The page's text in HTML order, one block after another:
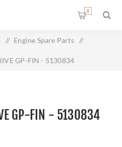
0
/ Engine Spare Parts /
GP-FIN - 5130834
GP-FIN - 5130834